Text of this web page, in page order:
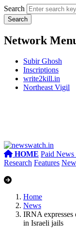
Search
Network
Subir Ghosh
Inscriptions
write2kill.in
Northeast Vigil
HOME Paid News
Research Features
Home
News
IRNA expresses
in Israeli jails